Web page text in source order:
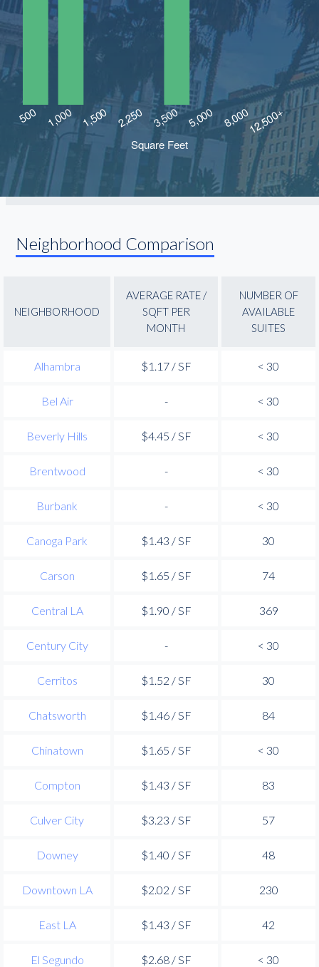
Neighborhood Comparison
NEIGHBORHOOD
AVERAGE RATE /
SQFT PER
MONTH
NUMBER OF
AVAILABLE
SUITES
Alhambra $1.17 / SF < 30
Bel Air - < 30
Beverly Hills $4.45 / SF < 30
Brentwood - < 30
Burbank - < 30
Canoga Park $1.43 / SF 30
Carson $1.65 / SF 74
Central LA $1.90 / SF 369
Century City - < 30
Cerritos $1.52 / SF 30
Chatsworth $1.46 / SF 84
Chinatown $1.65 / SF < 30
Compton $1.43 / SF 83
Culver City $3.23 / SF 57
Downey $1.40 / SF 48
Downtown LA $2.02 / SF 230
East LA $1.43 / SF 42
El Segundo $2.68 / SF < 30